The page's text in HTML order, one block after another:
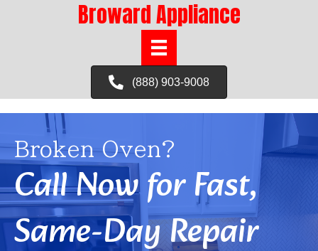
Broward Appliance
(888) 903-9008
Broken Oven?
Call Now for Fast,
Same-Day Repair